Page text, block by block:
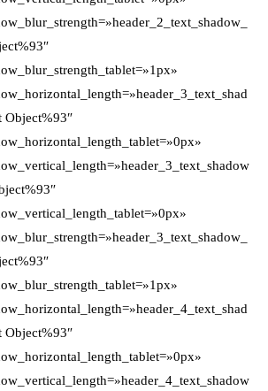
Object%93″
Object%93″